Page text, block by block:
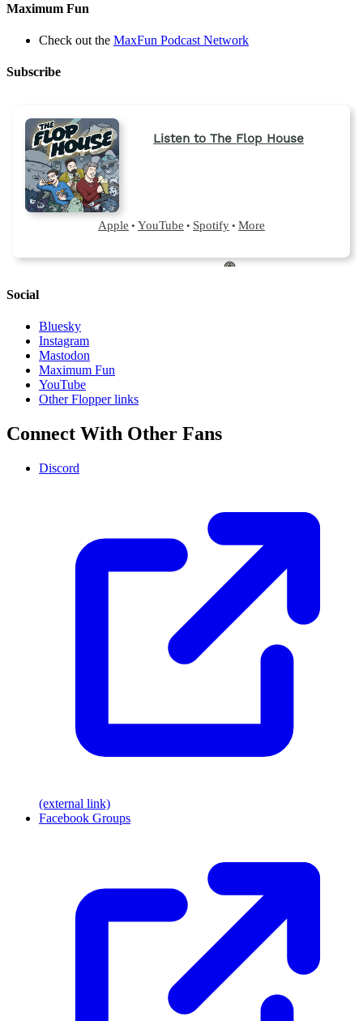
Maximum Fun
Check out the MaxFun Podcast Network
Subscribe
Social
Bluesky
Instagram
Mastodon
Maximum Fun
YouTube
Other Flopper links
Connect With Other Fans
Discord
(external link)
Facebook Groups